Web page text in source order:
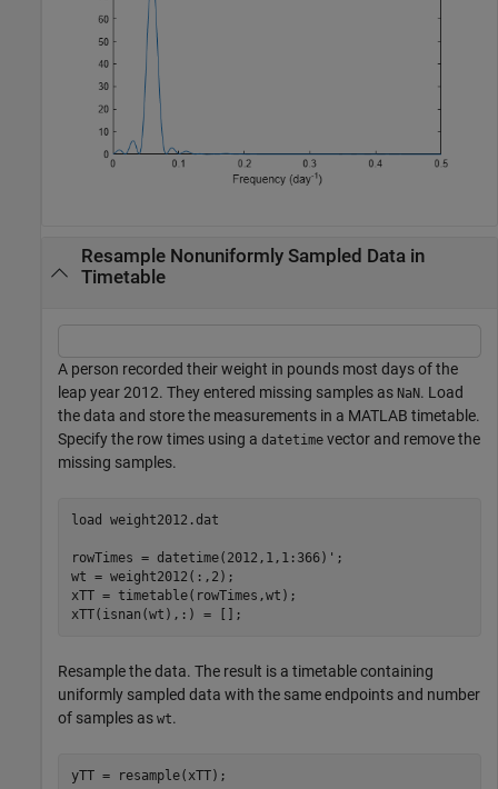
Resample Nonuniformly Sampled Data in
Timetable
A person recorded their weight in pounds most days of the
leap year 2012. They entered missing samples as NaN. Load
the data and store the measurements in a MATLAB timetable.
Specify the row times using a datetime vector and remove the
missing samples.
load weight2012.dat
rowTimes = datetime(2012,1,1:366)';
wt = weight2012(:,2);
xTT = timetable(rowTimes,wt);
xTT(isnan(wt),:) = [];
Resample the data. The result is a timetable containing
uniformly sampled data with the same endpoints and number
of samples as wt.
yTT = resample(xTT);